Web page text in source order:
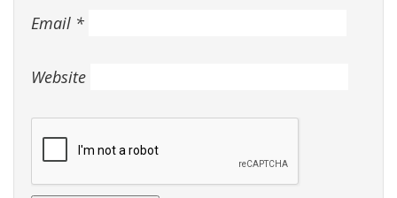
Email *
Website